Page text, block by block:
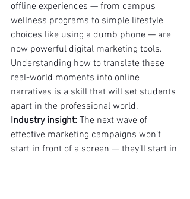
offline experiences — from campus
wellness programs to simple lifestyle
choices like using a dumb phone — are
now powerful digital marketing tools.
Understanding how to translate these
real-world moments into online
narratives is a skill that will set students
apart in the professional world.
Industry insight: The next wave of
effective marketing campaigns won’t
start in front of a screen — they’ll start in